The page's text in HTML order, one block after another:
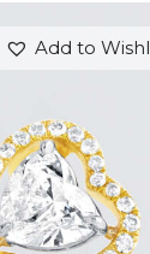
Add to